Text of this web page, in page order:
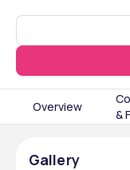
Overview
&
Gallery